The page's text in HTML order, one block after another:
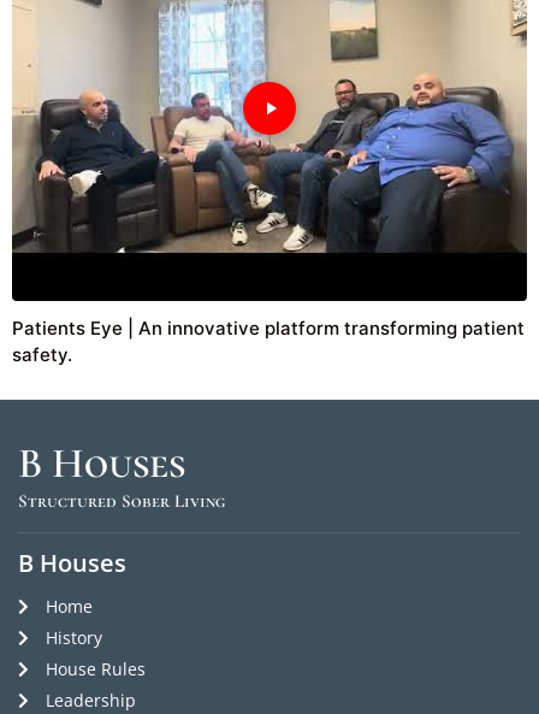
Patients Eye | An innovative platform transforming patient
safety.
B Houses
Structured Sober Living
B Houses
Home
History
House Rules
Leadership